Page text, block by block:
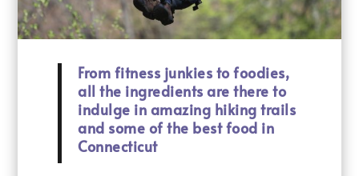
From fitness junkies to foodies,
all the ingredients are there to
indulge in amazing hiking trails
and some of the best food in
Connecticut